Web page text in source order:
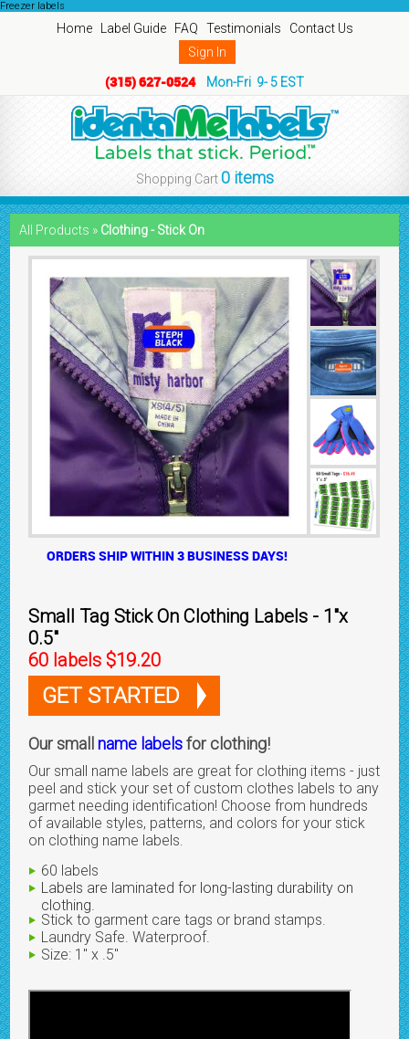
Freezer labels
Home Label Guide FAQ Testimonials
Contact Us
Sign In
(315) 627-0524 Mon-Fri 9- 5 EST
Shopping Cart 0 items
All Products » Clothing - Stick On
ORDERS SHIP WITHIN 3 BUSINESS DAYS!
Small Tag Stick On Clothing Labels - 1"x
0.5"
60 labels $19.20
GET STARTED
Our smallname labelsfor clothing!
Our small name labels are great for clothing items - just
peel and stick your set of custom clothes labels to any
garmet needing identification! Choose from hundreds
of available styles, patterns, and colors for your stick
on clothing name labels.
60 labels
Labels are laminated for long-lasting durability on
clothing.
Stick to garment care tags or brand stamps.
Laundry Safe. Waterproof.
Size: 1" x .5"